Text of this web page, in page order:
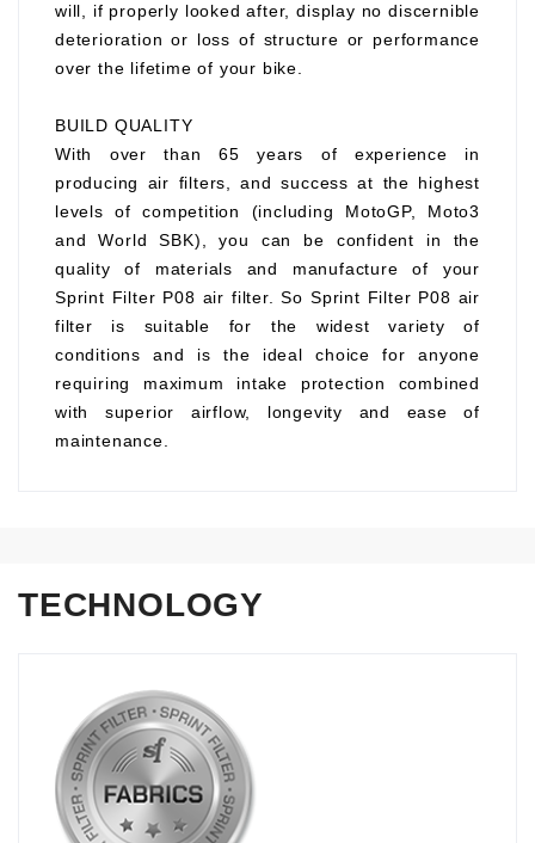
will, if properly looked after, display no discernible
deterioration or loss of structure or performance
over the lifetime of your bike.
BUILD QUALITY
With over than 65 years of experience in
producing air filters, and success at the highest
levels of competition (including MotoGP, Moto3
and World SBK), you can be confident in the
quality of materials and manufacture of your
Sprint Filter P08 air filter. So Sprint Filter P08 air
filter is suitable for the widest variety of
conditions and is the ideal choice for anyone
requiring maximum intake protection combined
with superior airflow, longevity and ease of
maintenance.
TECHNOLOGY